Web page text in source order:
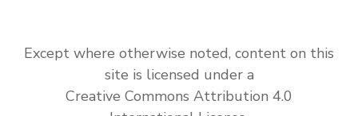
Except where otherwise noted, content on this
site is licensed under a
Creative Commons Attribution 4.0